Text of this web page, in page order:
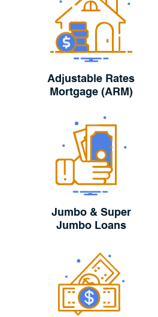
Adjustable Rates
Mortgage (ARM)
Jumbo & Super
Jumbo Loans